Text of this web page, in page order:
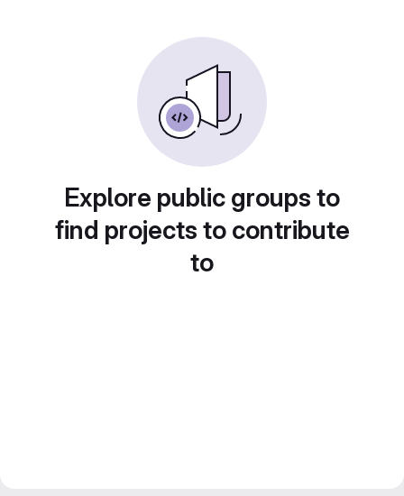
Explore public groups to
find projects to contribute
to